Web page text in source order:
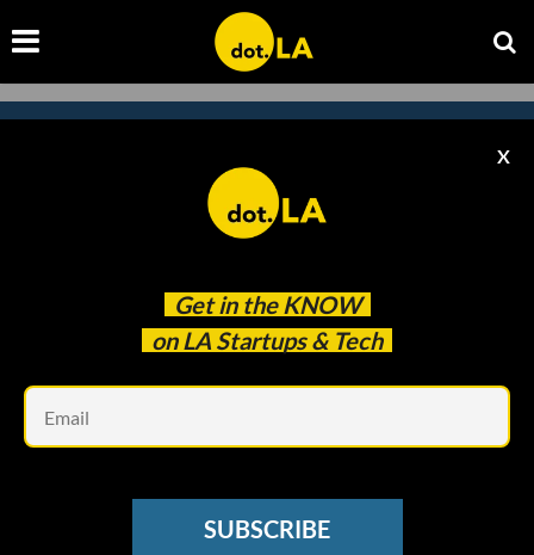
Get in the KNOW
on LA Startups & Tech
X
SUBSCRIBE
Subscribe to our
newsletter to catch